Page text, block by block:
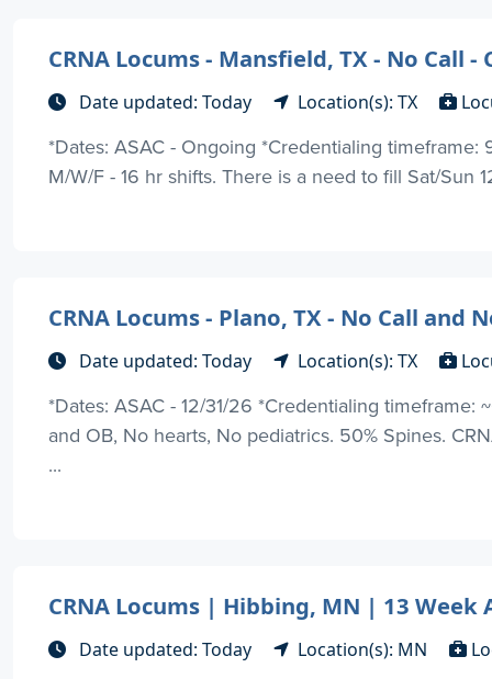
CRNA Locums - Mansfield, TX - No Call -
Date updated: Today Location(s): TX
*Dates: ASAC - Ongoing *Credentialing
M/W/F - 16 hr shifts. There is a need to fill Sat/Sun
CRNA Locums - Plano, TX - No Call and
Date updated: Today Location(s): TX
*Dates: ASAC - 12/31/26 *Credentialing
and OB, No hearts, No pediatrics. 50% Spines.
...
CRNA Locums | Hibbing, MN | 13 Week
Date updated: Today Location(s): MN